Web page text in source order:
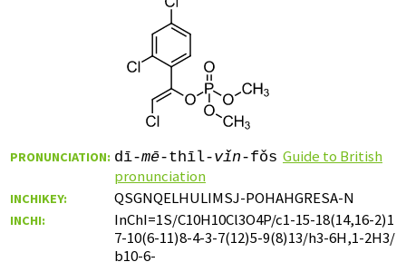
PRONUNCIATION: dī-mē-thīl-vǐn-fǒs Guide to British
pronunciation
INCHIKEY: QSGNQELHULIMSJ-POHAHGRESA-N
INCHI:
InChI=1S/C10H10Cl3O4P/c1-15-18(14,16-2)1
7-10(6-11)8-4-3-7(12)5-9(8)13/h3-6H,1-2H3/
b10-6-